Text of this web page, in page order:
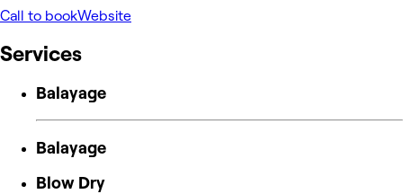
Call to bookWebsite
Services
Balayage
Balayage
Blow Dry